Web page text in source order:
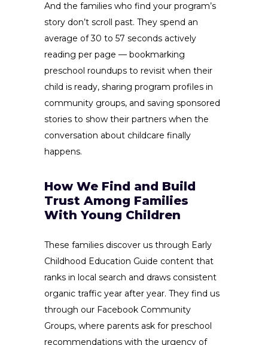
And the families who find your program’s
story don’t scroll past. They spend an
average of 30 to 57 seconds actively
reading per page — bookmarking
preschool roundups to revisit when their
child is ready, sharing program profiles in
community groups, and saving sponsored
stories to show their partners when the
conversation about childcare finally
happens.
How We Find and Build
Trust Among Families
With Young Children
These families discover us through Early
Childhood Education Guide content that
ranks in local search and draws consistent
organic traffic year after year. They find us
through our Facebook Community
Groups, where parents ask for preschool
recommendations with the urgency of